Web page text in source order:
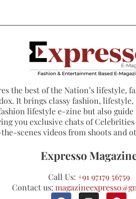
the best of the Nation’s lifestyle,
It brings classy fashion,
lifestyle e-zine but also
you exclusive chats of
scenes videos from shoots and
Expresso
Call Us: +91 97179 56759
Contact us: